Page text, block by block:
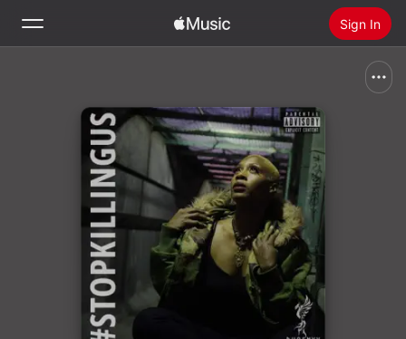
Sign In
Install Apple Music